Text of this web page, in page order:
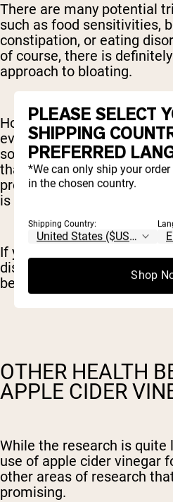
There are many potential
such as food sensitivities,
constipation, or eating
of course, there is
approach to bloating.
However, there is some –
evidence to suggest that
soothe digestion and
that the acetic acid in the
protein-rich foods in the
is really no evidence to
If you’re experiencing
discomfort it’s best to seek
before attempting to self-
OTHER HEALTH
APPLE CIDER
While the research is
use of apple cider vinegar
other areas of research
promising.
PLEASE SELECT
SHIPPING
PREFERRED
*We can only ship your
in the chosen country.
Shipping Country:
Shop